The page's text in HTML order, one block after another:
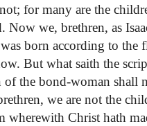
for many are the
Now we, brethren, as
born according to the
But what saith the
of the bond-woman shall
we are not the
wherewith Christ hath